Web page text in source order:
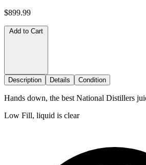
$899.99
Add to Cart
Description Details Condition
Hands down, the best National Distillers
Low Fill, liquid is clear